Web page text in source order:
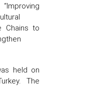
Chains to
held on
The